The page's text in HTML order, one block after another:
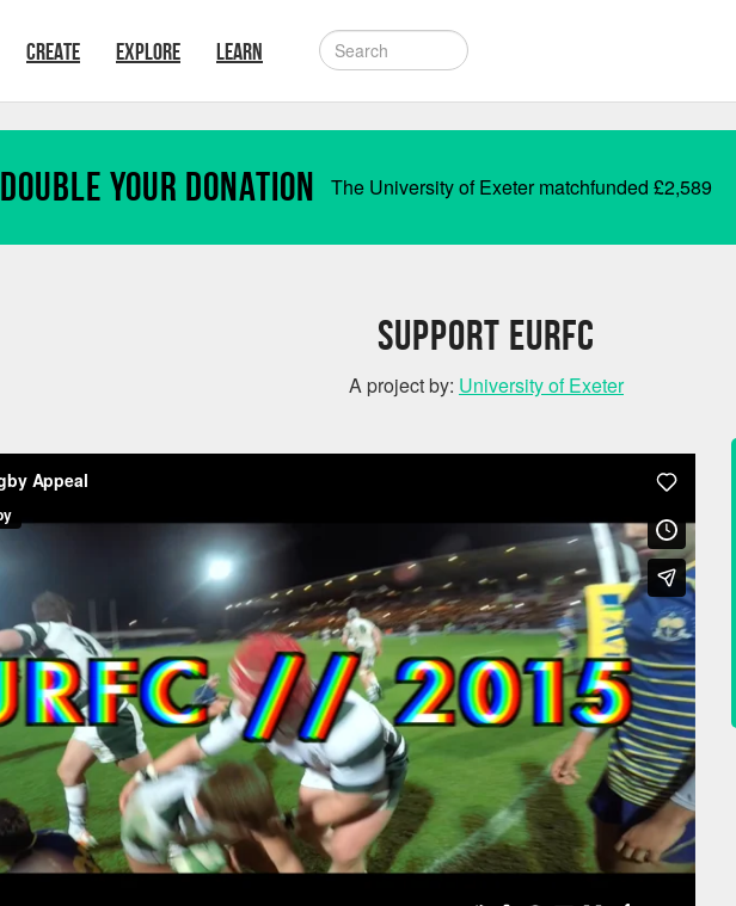
CREATE EXPLORE LEARN
Double your Donation The University of Exeter matchfunded £2,589
Support EURFC
A project by: University of Exeter